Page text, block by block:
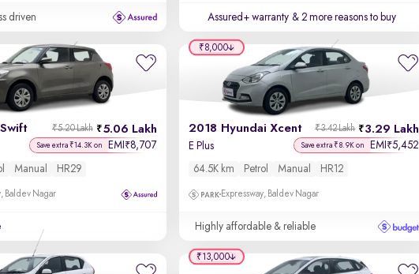
driven Assured+ warranty & 2 more reasons to buy
5.06 Lakh
₹5.20 Lakh
Save extra ₹14.3K on EMI ₹8,707
Manual HR29
Baldev Nagar
2018 Hyundai Xcent 3.29 Lakh
₹3.42 Lakh
E Plus Save extra ₹8.9K on EMI ₹5,452
64.5K km Petrol Manual HR12
Expressway, Baldev Nagar
Highly affordable & reliable
₹8,000
₹13,000